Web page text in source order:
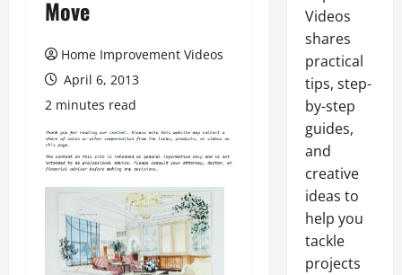
Move
Home Improvement Videos
April 6, 2013
2 minutes read
Videos
shares
practical
tips, step-
by-step
guides,
and
creative
ideas to
help you
tackle
projects